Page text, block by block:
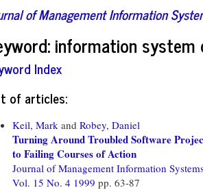
of Management Information
information system
Index
of articles:
Keil, Mark and Robey, Daniel
Turning Around Troubled Software
to Failing Courses of Action
Journal of Management Information
Vol. 15 No. 4 1999 pp. 63-87